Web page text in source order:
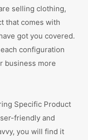
selling clothing,
that comes with
got you covered.
configuration
business more
Specific Product
friendly and
you will find it